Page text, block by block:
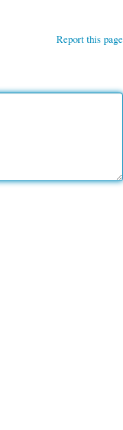
Report this page